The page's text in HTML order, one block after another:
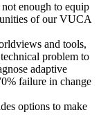
enough to equip
of our VUCA
and tools,
problem to
adaptive
failure in change
options to make